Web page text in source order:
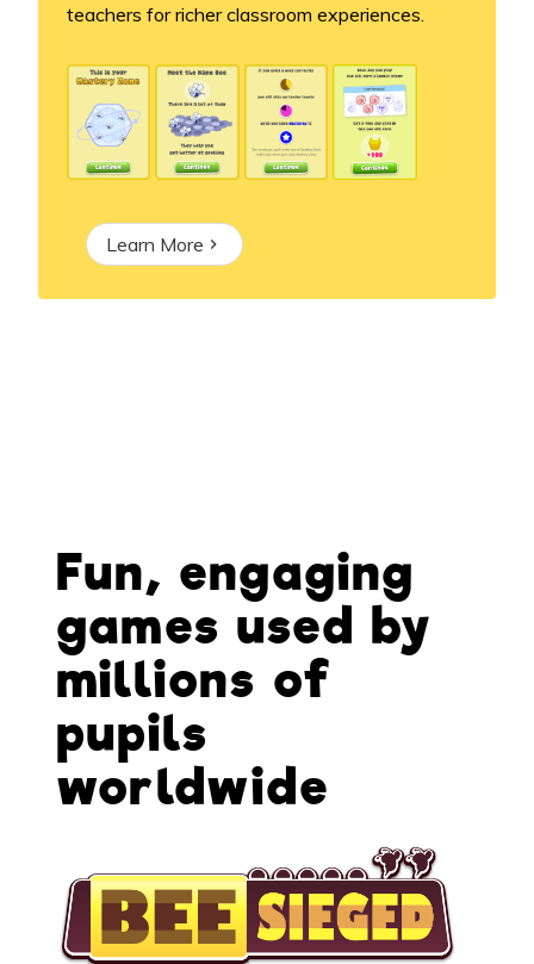
teachers for richer classroom experiences.
Learn More
Fun, engaging
games used by
millions of
pupils
worldwide